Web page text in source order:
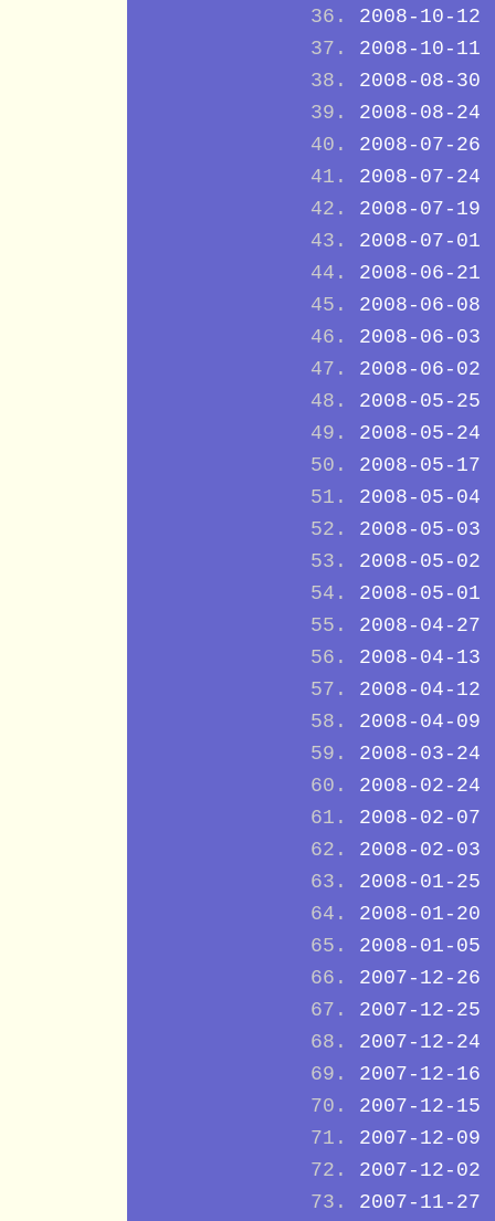
2008-10-12
2008-10-11
2008-08-30
2008-08-24
2008-07-26
2008-07-24
2008-07-19
2008-07-01
2008-06-21
2008-06-08
2008-06-03
2008-06-02
2008-05-25
2008-05-24
2008-05-17
2008-05-04
2008-05-03
2008-05-02
2008-05-01
2008-04-27
2008-04-13
2008-04-12
2008-04-09
2008-03-24
2008-02-24
2008-02-07
2008-02-03
2008-01-25
2008-01-20
2008-01-05
2007-12-26
2007-12-25
2007-12-24
2007-12-16
2007-12-15
2007-12-09
2007-12-02
2007-11-27